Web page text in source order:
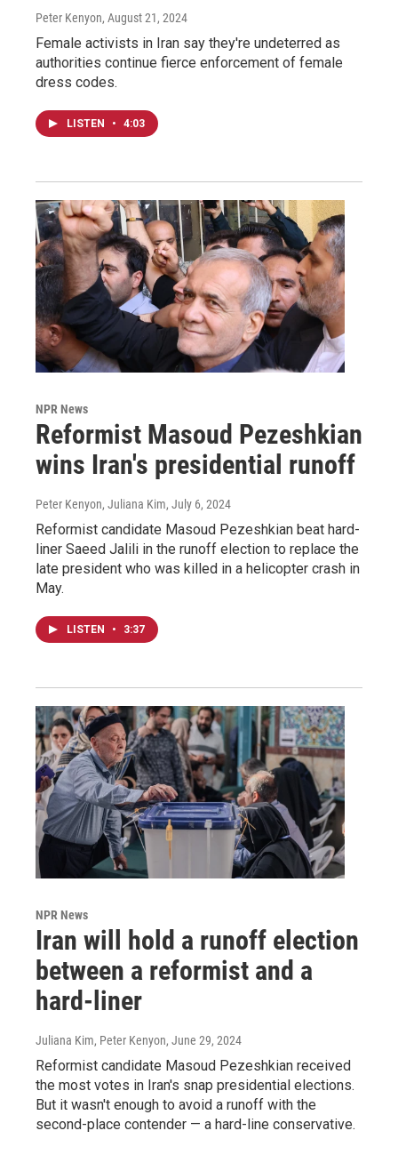
Peter Kenyon, August 21, 2024
Female activists in Iran say they're undeterred as
authorities continue fierce enforcement of female
dress codes.
LISTEN • 4:03
NPR News
Reformist Masoud Pezeshkian
wins Iran's presidential runoff
Peter Kenyon, Juliana Kim, July 6, 2024
Reformist candidate Masoud Pezeshkian beat hard-
liner Saeed Jalili in the runoff election to replace the
late president who was killed in a helicopter crash in
May.
LISTEN • 3:37
NPR News
Iran will hold a runoff election
between a reformist and a
hard-liner
Juliana Kim, Peter Kenyon, June 29, 2024
Reformist candidate Masoud Pezeshkian received
the most votes in Iran's snap presidential elections.
But it wasn't enough to avoid a runoff with the
second-place contender — a hard-line conservative.